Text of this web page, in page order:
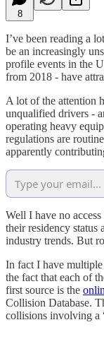
8
I’ve been reading a
be an increasingly
profile events in the
from 2018 - have
A lot of the attention
unqualified drivers -
operating heavy
regulations are
apparently
Well I have no
their residency status
industry trends. But
In fact I have multiple
the fact that each of
first source is the
Collision Database.
collisions involving a